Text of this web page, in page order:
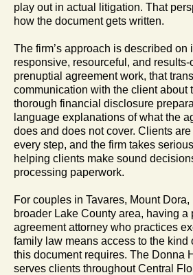
play out in actual litigation. That
how the document gets written.
The firm’s approach is described on
responsive, resourceful, and results-
prenuptial agreement work, that
communication with the client about
thorough financial disclosure
language explanations of what the
does and does not cover. Clients
every step, and the firm takes
helping clients make sound
processing paperwork.
For couples in Tavares, Mount
broader Lake County area, having a
agreement attorney who practices
family law means access to the kind
this document requires. The Donna
serves clients throughout Central